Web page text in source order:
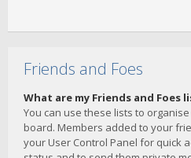
Friends and Foes
What are my Friends and Foes
You can use these lists to
board. Members added to your
your User Control Panel for quick